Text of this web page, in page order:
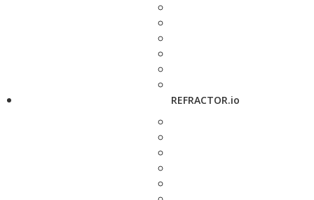
REFRACTOR.io